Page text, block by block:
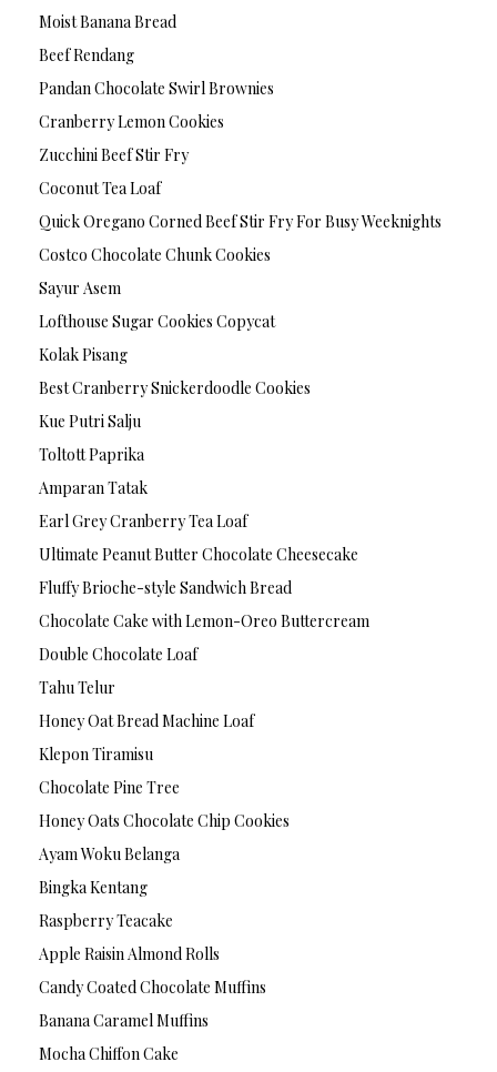
Moist Banana Bread
Beef Rendang
Pandan Chocolate Swirl Brownies
Cranberry Lemon Cookies
Zucchini Beef Stir Fry
Coconut Tea Loaf
Quick Oregano Corned Beef Stir Fry For Busy Weeknights
Costco Chocolate Chunk Cookies
Sayur Asem
Lofthouse Sugar Cookies Copycat
Kolak Pisang
Best Cranberry Snickerdoodle Cookies
Kue Putri Salju
Toltott Paprika
Amparan Tatak
Earl Grey Cranberry Tea Loaf
Ultimate Peanut Butter Chocolate Cheesecake
Fluffy Brioche-style Sandwich Bread
Chocolate Cake with Lemon-Oreo Buttercream
Double Chocolate Loaf
Tahu Telur
Honey Oat Bread Machine Loaf
Klepon Tiramisu
Chocolate Pine Tree
Honey Oats Chocolate Chip Cookies
Ayam Woku Belanga
Bingka Kentang
Raspberry Teacake
Apple Raisin Almond Rolls
Candy Coated Chocolate Muffins
Banana Caramel Muffins
Mocha Chiffon Cake